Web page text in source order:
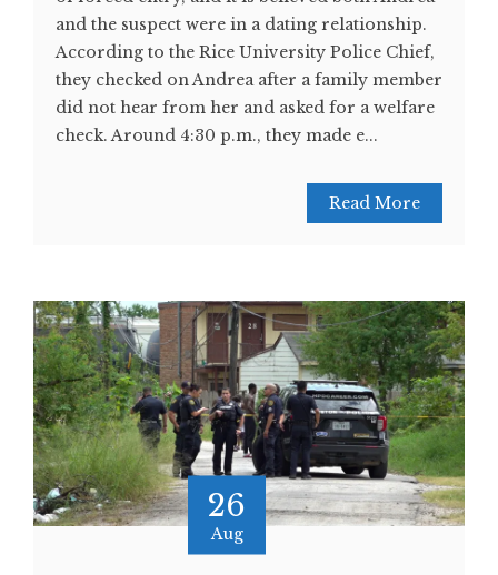
and the suspect were in a dating relationship.
According to the Rice University Police Chief,
they checked on Andrea after a family member
did not hear from her and asked for a welfare
check. Around 4:30 p.m., they made e...
Read More
26
Aug